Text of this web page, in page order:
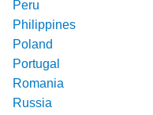
Peru
Philippines
Poland
Portugal
Romania
Russia